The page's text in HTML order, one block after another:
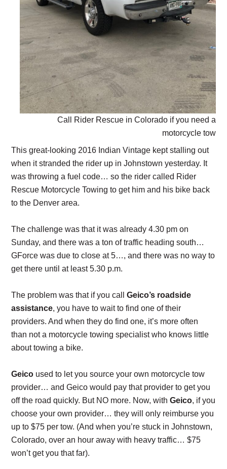
Call Rider Rescue in Colorado if you need a
motorcycle tow
This great-looking 2016 Indian Vintage kept stalling out
when it stranded the rider up in Johnstown yesterday. It
was throwing a fuel code… so the rider called Rider
Rescue Motorcycle Towing to get him and his bike back
to the Denver area.
The challenge was that it was already 4.30 pm on
Sunday, and there was a ton of traffic heading south…
GForce was due to close at 5…, and there was no way to
get there until at least 5.30 p.m.
The problem was that if you callGeico’s roadside
assistance, you have to wait to find one of their
providers. And when they do find one, it’s more often
than not a motorcycle towing specialist who knows little
about towing a bike.
Geico used to let you source your own motorcycle tow
provider… and Geico would pay that provider to get you
off the road quickly. But NO more. Now, withGeico, if you
choose your own provider… they will only reimburse you
up to $75 per tow. (And when you’re stuck in Johnstown,
Colorado, over an hour away with heavy traffic… $75
won’t get you that far).